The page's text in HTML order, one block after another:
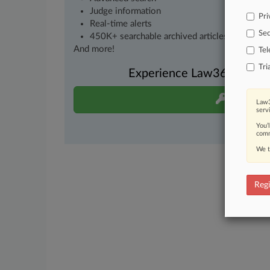
Judge information
Real-time alerts
450K+ searchable archived articles
And more!
Experience Law360 today
Start
We